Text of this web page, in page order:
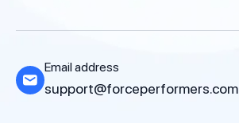
Email address
support@forceperformers.com